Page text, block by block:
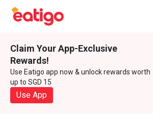
Claim Your App-Exclusive
Rewards!
Use Eatigo app now & unlock rewards worth
up to SGD 15
Use App